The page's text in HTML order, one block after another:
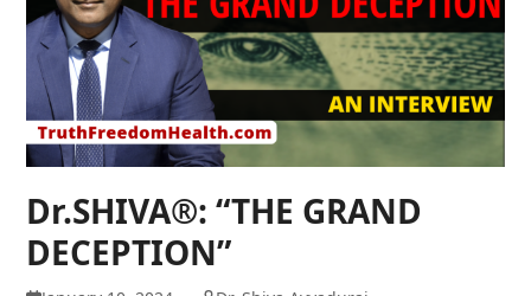
Dr.SHIVA®: “THE GRAND
DECEPTION”